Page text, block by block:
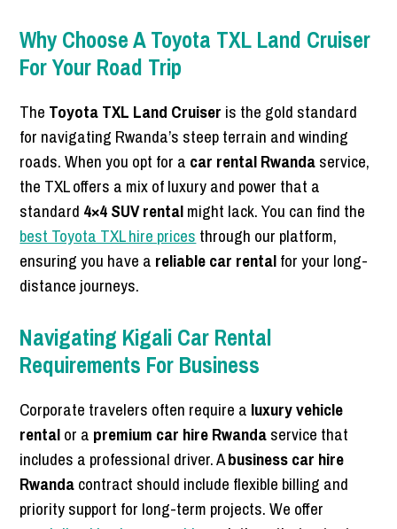
Why Choose A Toyota TXL Land Cruiser
For Your Road Trip
The Toyota TXL Land Cruiser is the gold standard
for navigating Rwanda’s steep terrain and winding
roads. When you opt for a car rental Rwandaservice,
the TXL offers a mix of luxury and power that a
standard 4×4 SUV rentalmight lack. You can find the
best Toyota TXL hire prices through our platform,
ensuring you have a reliable car rentalfor your long-
distance journeys.
Navigating Kigali Car Rental
Requirements For Business
Corporate travelers often require a luxury vehicle
rentalor a premium car hire Rwandaservice that
includes a professional driver. Abusiness car hire
Rwandacontract should include flexible billing and
priority support for long-term projects. We offer